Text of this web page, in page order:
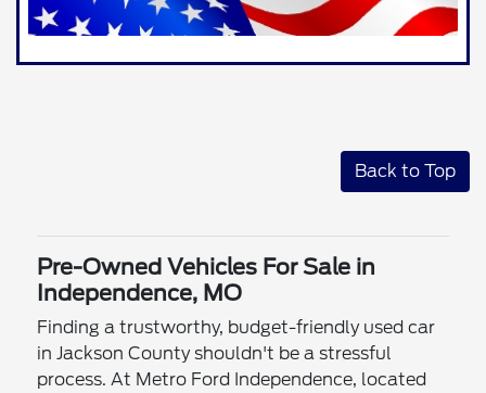
Back to Top
Pre-Owned Vehicles For Sale in
Independence, MO
Finding a trustworthy, budget-friendly used car
in Jackson County shouldn't be a stressful
process. At Metro Ford Independence, located